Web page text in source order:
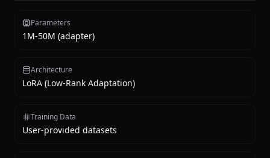
Parameters
1M-50M (adapter)
Architecture
LoRA (Low-Rank Adaptation)
Training Data
User-provided datasets